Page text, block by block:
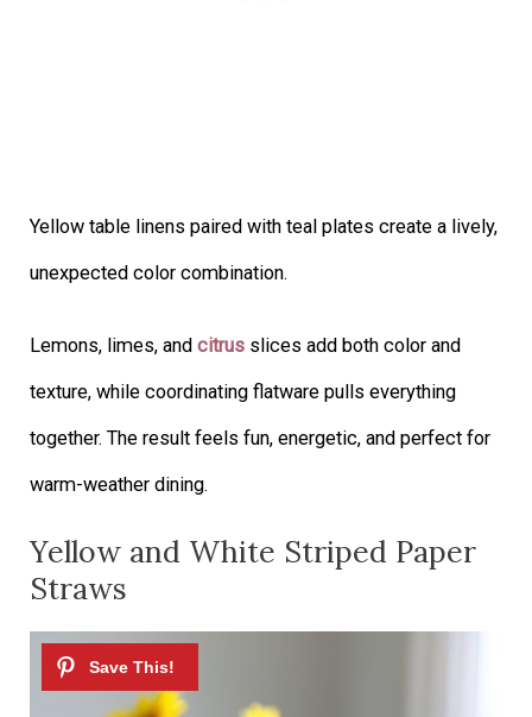
Yellow table linens paired with teal plates create a lively,
unexpected color combination.
Lemons, limes, andcitrus slices add both color and
texture, while coordinating flatware pulls everything
together. The result feels fun, energetic, and perfect for
warm-weather dining.
Yellow and White Striped Paper
Straws